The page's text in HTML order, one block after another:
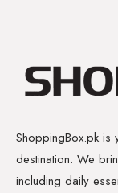
ShoppingBox.pk is
destination. We
including daily